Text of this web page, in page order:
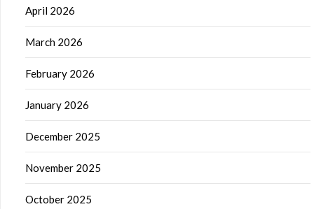
April 2026
March 2026
February 2026
January 2026
December 2025
November 2025
October 2025